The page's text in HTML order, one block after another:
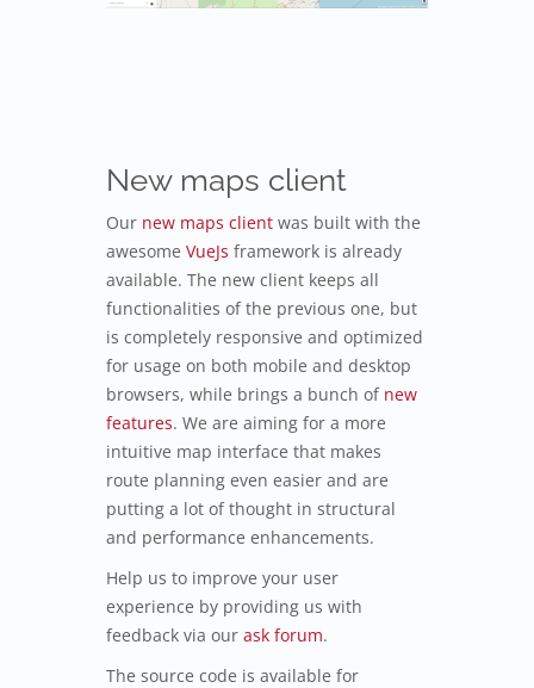
New maps client
Our new maps client was built with the
awesome VueJs framework is already
available. The new client keeps all
functionalities of the previous one, but
is completely responsive and optimized
for usage on both mobile and desktop
browsers, while brings a bunch of new
features. We are aiming for a more
intuitive map interface that makes
route planning even easier and are
putting a lot of thought in structural
and performance enhancements.
Help us to improve your user
experience by providing us with
feedback via our ask forum.
The source code is available for